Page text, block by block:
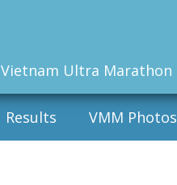
Vietnam Ultra Marathon
Results VMM Photos